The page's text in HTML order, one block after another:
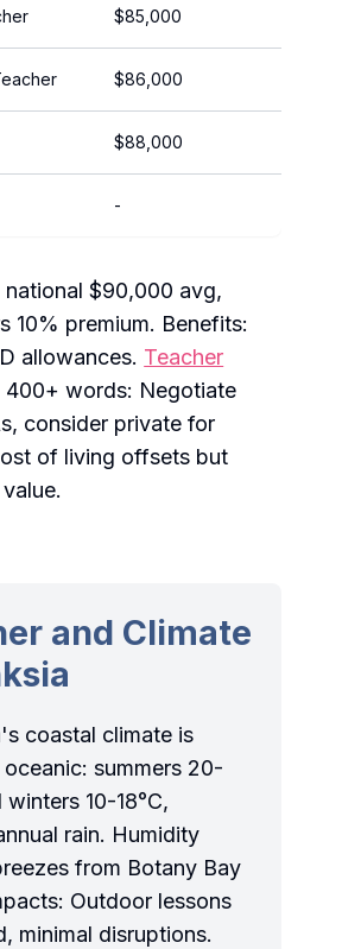
$85,000
$86,000
$88,000
-
$90,000 avg,
10% premium. Benefits:
allowances. Teacher
400+ words: Negotiate
consider private for
of living offsets but
and Climate
coastal climate is
summers 20-
winters 10-18°C,
rain. Humidity
from Botany Bay
Outdoor lessons
minimal disruptions.